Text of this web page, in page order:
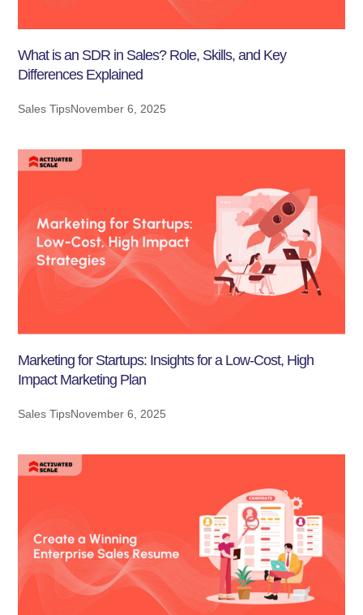
What is an SDR in Sales? Role, Skills, and Key
Differences Explained
Sales TipsNovember 6, 2025
Marketing for Startups: Insights for a Low-Cost, High
Impact Marketing Plan
Sales TipsNovember 6, 2025